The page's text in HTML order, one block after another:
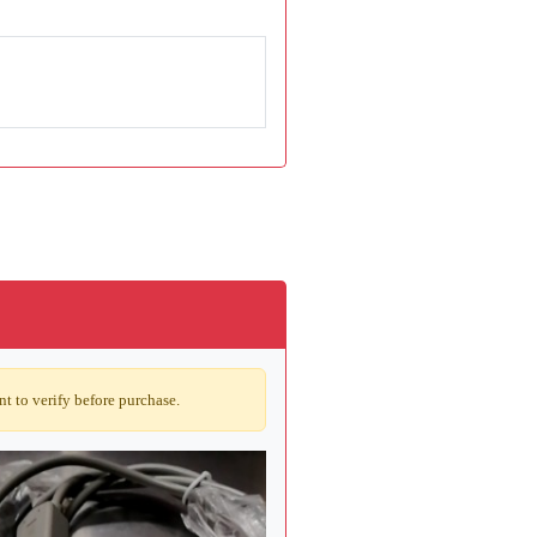
to verify before purchase.